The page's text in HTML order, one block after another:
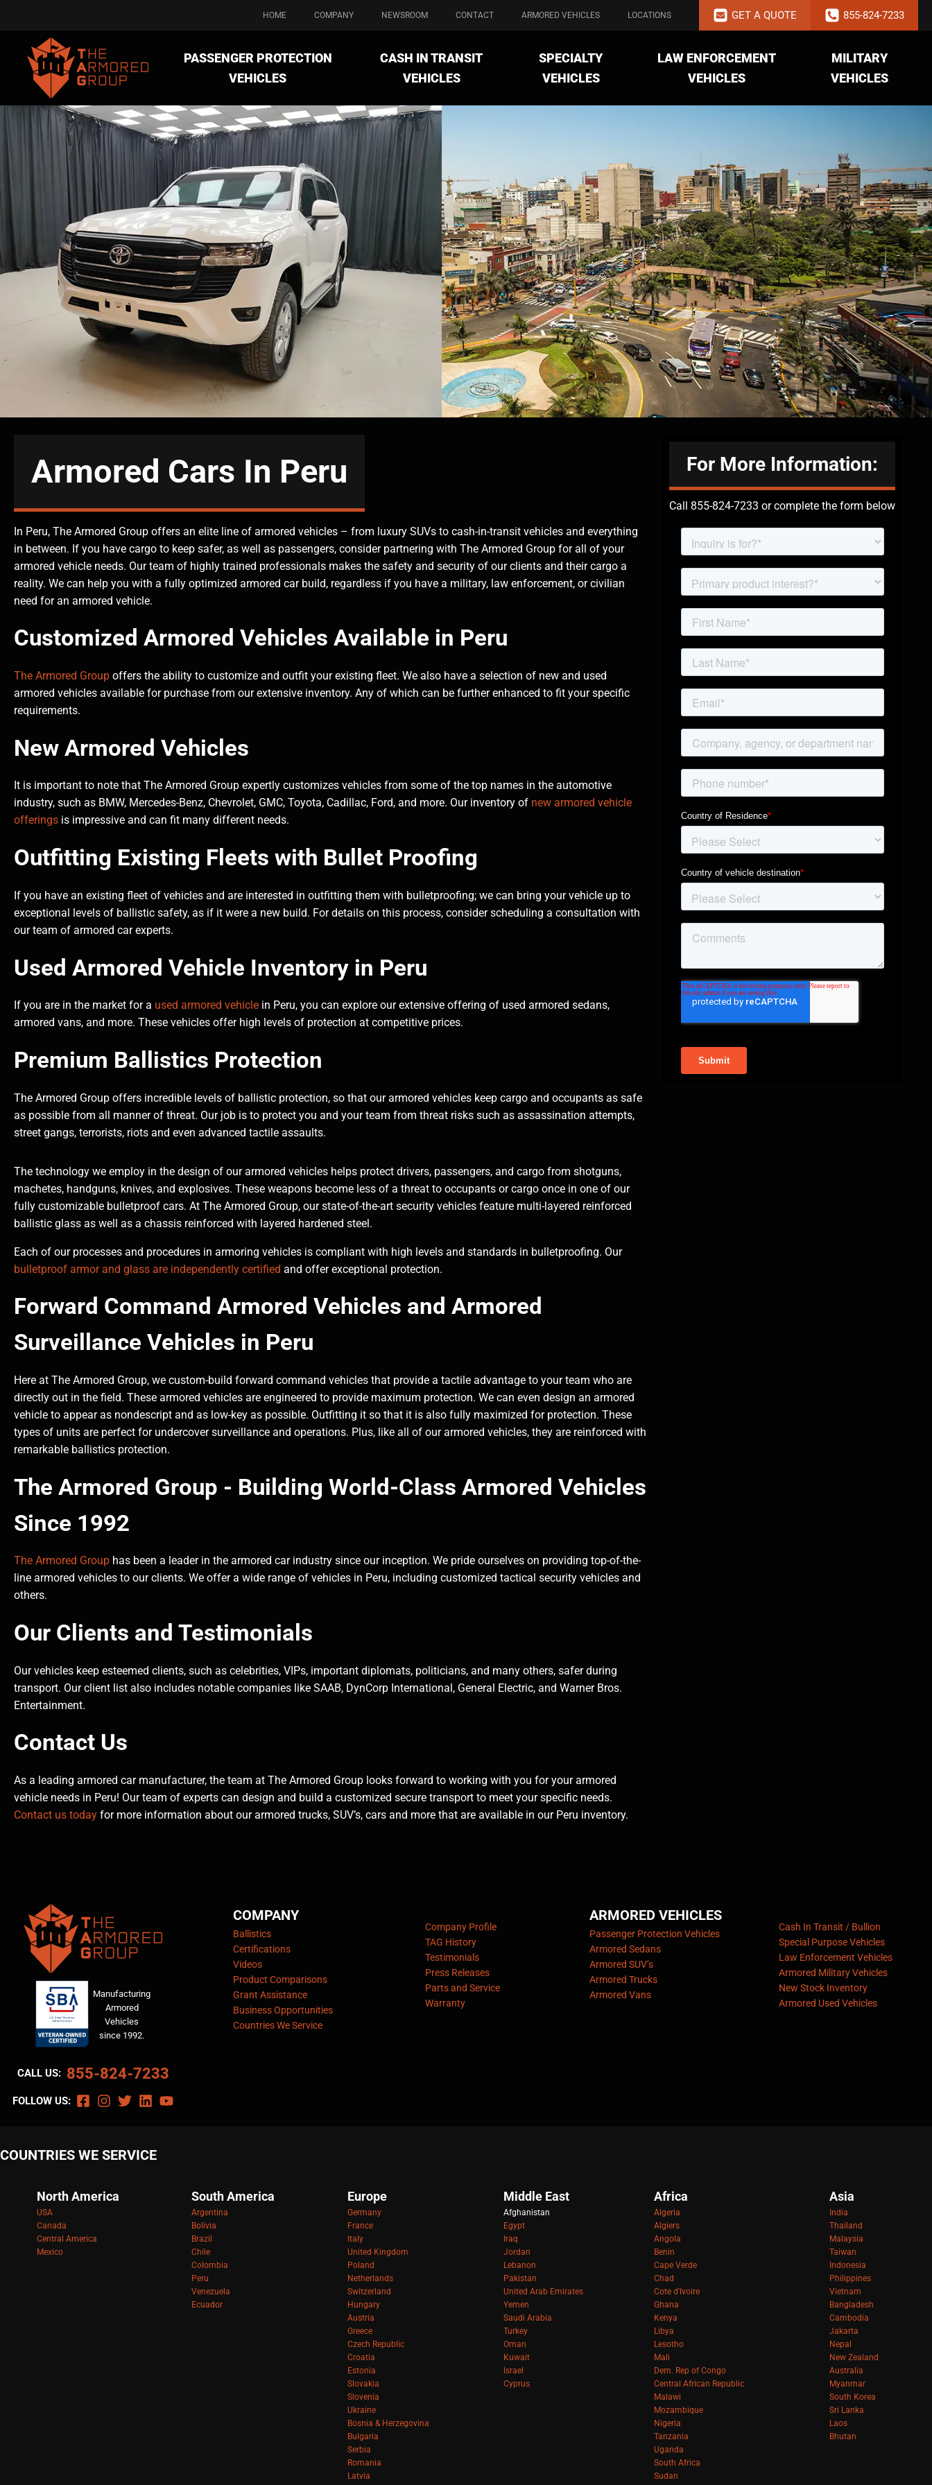
HOME COMPANY NEWSROOM CONTACT ARMORED VEHICLES LOCATIONS GET A QUOTE 855-824-7233
PASSENGER PROTECTION
VEHICLES
CASH IN TRANSIT
VEHICLES
SPECIALTY
VEHICLES
LAW ENFORCEMENT
VEHICLES
MILITARY
VEHICLES
Armored Cars In Peru
In Peru, The Armored Group offers an elite line of armored vehicles – from luxury SUVs to cash-in-transit vehicles and everything
in between. If you have cargo to keep safer, as well as passengers, consider partnering with The Armored Group for all of your
armored vehicle needs. Our team of highly trained professionals makes the safety and security of our clients and their cargo a
reality. We can help you with a fully optimized armored car build, regardless if you have a military, law enforcement, or civilian
need for an armored vehicle.
Customized Armored Vehicles Available in Peru
The Armored Group offers the ability to customize and outfit your existing fleet. We also have a selection of new and used
armored vehicles available for purchase from our extensive inventory. Any of which can be further enhanced to fit your specific
requirements.
New Armored Vehicles
It is important to note that The Armored Group expertly customizes vehicles from some of the top names in the automotive
industry, such as BMW, Mercedes-Benz, Chevrolet, GMC, Toyota, Cadillac, Ford, and more. Our inventory of new armored vehicle
offerings is impressive and can fit many different needs.
Outfitting Existing Fleets with Bullet Proofing
If you have an existing fleet of vehicles and are interested in outfitting them with bulletproofing; we can bring your vehicle up to
exceptional levels of ballistic safety, as if it were a new build. For details on this process, consider scheduling a consultation with
our team of armored car experts.
Used Armored Vehicle Inventory in Peru
If you are in the market for a used armored vehicle in Peru, you can explore our extensive offering of used armored sedans,
armored vans, and more. These vehicles offer high levels of protection at competitive prices.
Premium Ballistics Protection
The Armored Group offers incredible levels of ballistic protection, so that our armored vehicles keep cargo and occupants as safe
as possible from all manner of threat. Our job is to protect you and your team from threat risks such as assassination attempts,
street gangs, terrorists, riots and even advanced tactile assaults.
The technology we employ in the design of our armored vehicles helps protect drivers, passengers, and cargo from shotguns,
machetes, handguns, knives, and explosives. These weapons become less of a threat to occupants or cargo once in one of our
fully customizable bulletproof cars. At The Armored Group, our state-of-the-art security vehicles feature multi-layered reinforced
ballistic glass as well as a chassis reinforced with layered hardened steel.
Each of our processes and procedures in armoring vehicles is compliant with high levels and standards in bulletproofing. Our
bulletproof armor and glass are independently certified and offer exceptional protection.
Forward Command Armored Vehicles and Armored
Surveillance Vehicles in Peru
Here at The Armored Group, we custom-build forward command vehicles that provide a tactile advantage to your team who are
directly out in the field. These armored vehicles are engineered to provide maximum protection. We can even design an armored
vehicle to appear as nondescript and as low-key as possible. Outfitting it so that it is also fully maximized for protection. These
types of units are perfect for undercover surveillance and operations. Plus, like all of our armored vehicles, they are reinforced with
remarkable ballistics protection.
The Armored Group - Building World-Class Armored Vehicles
Since 1992
The Armored Group has been a leader in the armored car industry since our inception. We pride ourselves on providing top-of-the-
line armored vehicles to our clients. We offer a wide range of vehicles in Peru, including customized tactical security vehicles and
others.
Our Clients and Testimonials
Our vehicles keep esteemed clients, such as celebrities, VIPs, important diplomats, politicians, and many others, safer during
transport. Our client list also includes notable companies like SAAB, DynCorp International, General Electric, and Warner Bros.
Entertainment.
Contact Us
As a leading armored car manufacturer, the team at The Armored Group looks forward to working with you for your armored
vehicle needs in Peru! Our team of experts can design and build a customized secure transport to meet your specific needs.
Contact us today for more information about our armored trucks, SUV’s, cars and more that are available in our Peru inventory.
For More Information:
Call 855-824-7233 or complete the form below
Manufacturing
Armored
Vehicles
since 1992.
CALL US: 855-824-7233
FOLLOW US:
COMPANY
Ballistics
Certifications
Videos
Product Comparisons
Grant Assistance
Business Opportunities
Countries We Service
Company Profile
TAG History
Testimonials
Press Releases
Parts and Service
Warranty
ARMORED VEHICLES
Passenger Protection Vehicles
Armored Sedans
Armored SUV’s
Armored Trucks
Armored Vans
Cash In Transit / Bullion
Special Purpose Vehicles
Law Enforcement Vehicles
Armored Military Vehicles
New Stock Inventory
Armored Used Vehicles
COUNTRIES WE SERVICE
North America
USA
Canada
Central America
Mexico
South America
Argentina
Bolivia
Brazil
Chile
Colombia
Peru
Venezuela
Ecuador
Europe
Germany
France
Italy
United Kingdom
Poland
Netherlands
Switzerland
Hungary
Austria
Greece
Czech Republic
Croatia
Estonia
Slovakia
Slovenia
Ukraine
Bosnia & Herzegovina
Bulgaria
Serbia
Romania
Latvia
Middle East
Afghanistan
Egypt
Iraq
Jordan
Lebanon
Pakistan
United Arab Emirates
Yemen
Saudi Arabia
Turkey
Oman
Kuwait
Israel
Cyprus
Africa
Algeria
Algiers
Angola
Benin
Cape Verde
Chad
Cote d'Ivoire
Ghana
Kenya
Libya
Lesotho
Mali
Dem. Rep of Congo
Central African Republic
Malawi
Mozambique
Nigeria
Tanzania
Uganda
South Africa
Sudan
Asia
India
Thailand
Malaysia
Taiwan
Indonesia
Philippines
Vietnam
Bangladesh
Cambodia
Jakarta
Nepal
New Zealand
Australia
Myanmar
South Korea
Sri Lanka
Laos
Bhutan